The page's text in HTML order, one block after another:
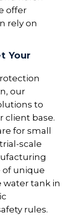
offer
rely on
Your
our
to
client base.
for small
scale
of unique
water tank in
rules.